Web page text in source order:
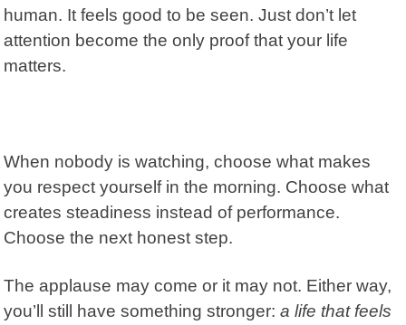
human. It feels good to be seen. Just don’t let
attention become the only proof that your life
matters.
When nobody is watching, choose what makes
you respect yourself in the morning. Choose what
creates steadiness instead of performance.
Choose the next honest step.
The applause may come or it may not. Either way,
you’ll still have something stronger:a life that feels